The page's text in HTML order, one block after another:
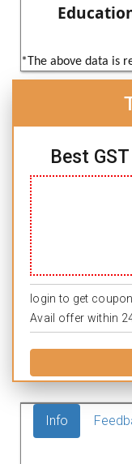
*The above data is
Best
login to get
Avail offer within
Info